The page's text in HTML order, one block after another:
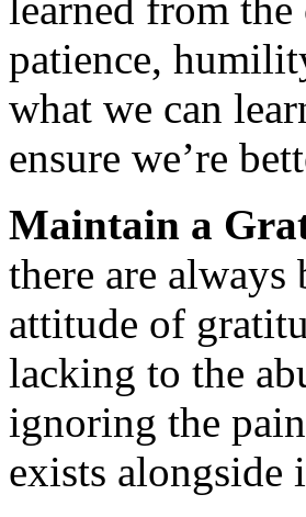
patience,
what we can
ensure we’re
Maintain a
there are
attitude of
lacking to the
ignoring the
exists alongside